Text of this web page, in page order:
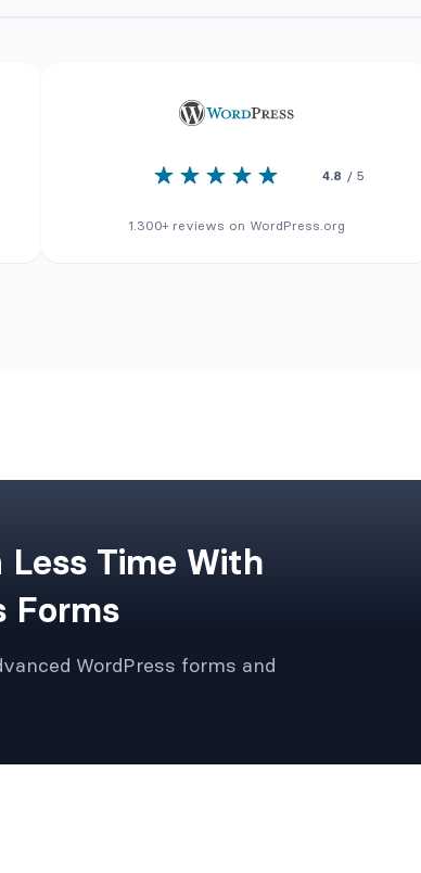
4.8 / 5
1.300+ reviews on WordPress.org
Less Time With
Forms
WordPress forms and